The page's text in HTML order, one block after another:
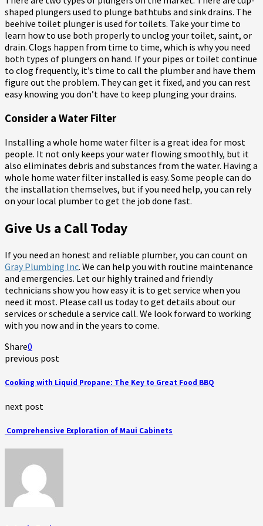
shaped plungers used to plunge bathtubs and sink drains. The
beehive toilet plunger is used for toilets. Take your time to
learn how to use both properly to unclog your toilet, saint, or
drain. Clogs happen from time to time, which is why you need
both types of plungers on hand. If your pipes or toilet continue
to clog frequently, it’s time to call the plumber and have them
figure out the problem. They can get it fixed, and you can rest
easy knowing you don’t have to keep plunging your drains.
Consider a Water Filter
Installing a whole home water filter is a great idea for most
people. It not only keeps your water flowing smoothly, but it
also eliminates debris and substances from the water. Having a
whole home water filter installed is easy. Some people can do
the installation themselves, but if you need help, you can rely
on your local plumber to get the job done fast.
Give Us a Call Today
If you need an honest and reliable plumber, you can count on
Gray Plumbing Inc. We can help you with routine maintenance
and emergencies. Let our highly trained and friendly
technicians show you how easy it is to get service when you
need it most. Please call us today to get details about our
services or schedule a service call. We look forward to working
with you now and in the years to come.
Share0
previous post
Cooking with Liquid Propane: The Key to Great Food BBQ
next post
Comprehensive Exploration of Maui Cabinets